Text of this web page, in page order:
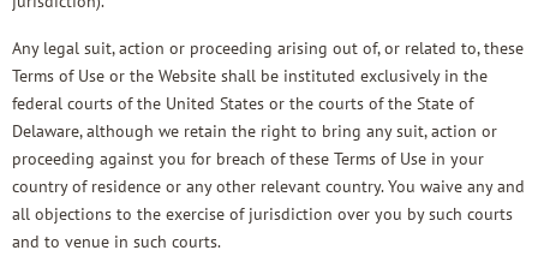
Any legal suit, action or proceeding arising out of, or related to, these
Terms of Use or the Website shall be instituted exclusively in the
federal courts of the United States or the courts of the State of
Delaware, although we retain the right to bring any suit, action or
proceeding against you for breach of these Terms of Use in your
country of residence or any other relevant country. You waive any and
all objections to the exercise of jurisdiction over you by such courts
and to venue in such courts.